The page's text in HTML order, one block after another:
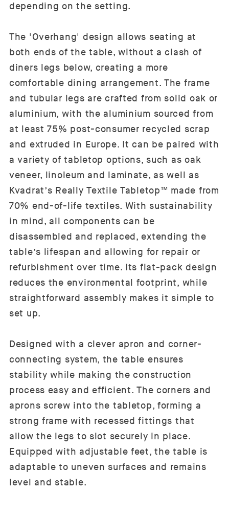
depending on the setting.
The 'Overhang' design allows seating at
both ends of the table, without a clash of
diners legs below, creating a more
comfortable dining arrangement. The frame
and tubular legs are crafted from solid oak or
aluminium, with the aluminium sourced from
at least 75% post-consumer recycled scrap
and extruded in Europe. It can be paired with
a variety of tabletop options, such as oak
veneer, linoleum and laminate, as well as
Kvadrat’s Really Textile Tabletop™ made from
70% end-of-life textiles. With sustainability
in mind, all components can be
disassembled and replaced, extending the
table’s lifespan and allowing for repair or
refurbishment over time. Its flat-pack design
reduces the environmental footprint, while
straightforward assembly makes it simple to
set up.
Designed with a clever apron and corner-
connecting system, the table ensures
stability while making the construction
process easy and efficient. The corners and
aprons screw into the tabletop, forming a
strong frame with recessed fittings that
allow the legs to slot securely in place.
Equipped with adjustable feet, the table is
adaptable to uneven surfaces and remains
level and stable.